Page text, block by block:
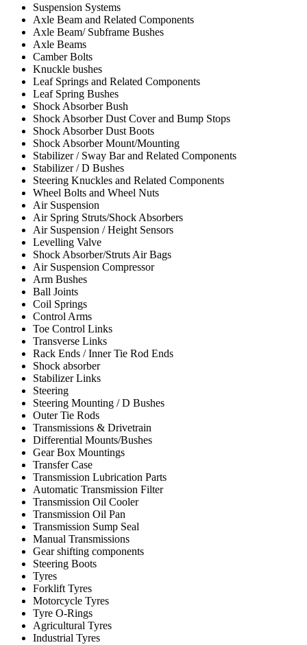
Suspension Systems
Axle Beam and Related Components
Axle Beam/ Subframe Bushes
Axle Beams
Camber Bolts
Knuckle bushes
Leaf Springs and Related Components
Leaf Spring Bushes
Shock Absorber Bush
Shock Absorber Dust Cover and Bump Stops
Shock Absorber Dust Boots
Shock Absorber Mount/Mounting
Stabilizer / Sway Bar and Related Components
Stabilizer / D Bushes
Steering Knuckles and Related Components
Wheel Bolts and Wheel Nuts
Air Suspension
Air Spring Struts/Shock Absorbers
Air Suspension / Height Sensors
Levelling Valve
Shock Absorber/Struts Air Bags
Air Suspension Compressor
Arm Bushes
Ball Joints
Coil Springs
Control Arms
Toe Control Links
Transverse Links
Rack Ends / Inner Tie Rod Ends
Shock absorber
Stabilizer Links
Steering
Steering Mounting / D Bushes
Outer Tie Rods
Transmissions & Drivetrain
Differential Mounts/Bushes
Gear Box Mountings
Transfer Case
Transmission Lubrication Parts
Automatic Transmission Filter
Transmission Oil Cooler
Transmission Oil Pan
Transmission Sump Seal
Manual Transmissions
Gear shifting components
Steering Boots
Tyres
Forklift Tyres
Motorcycle Tyres
Tyre O-Rings
Agricultural Tyres
Industrial Tyres